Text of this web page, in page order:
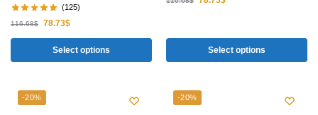
(125)
116.68$ 78.73$
Select options Select options
-20% -20%